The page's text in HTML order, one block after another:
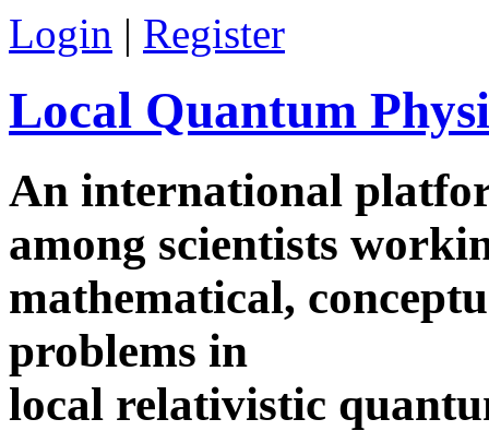
Skip to main content
Login | Register
Local Quantum
An international
among scientists
mathematical,
problems in
local relativistic